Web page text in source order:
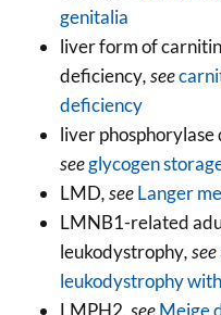
genitalia
liver form of
deficiency, see
deficiency
liver
seeglycogen
LMD, seeLanger
LMNB1-related
leukodystrophy, see
leukodystrophy
LMPH2, seeMeige